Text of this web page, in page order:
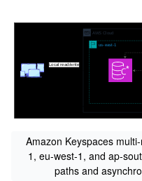
Amazon Keyspaces
1, eu-west-1, and ap-
paths and